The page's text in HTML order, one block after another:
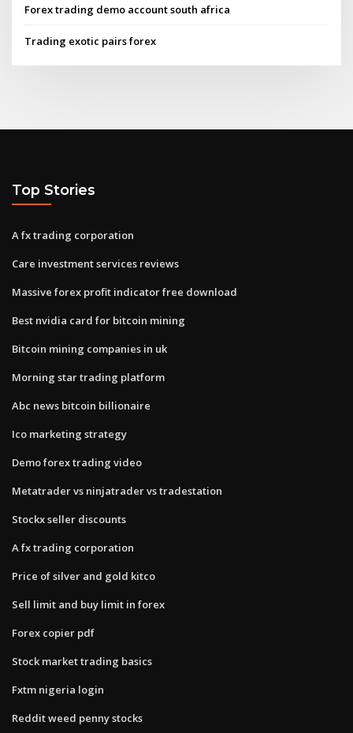
Forex trading demo account south africa
Trading exotic pairs forex
Top Stories
A fx trading corporation
Care investment services reviews
Massive forex profit indicator free download
Best nvidia card for bitcoin mining
Bitcoin mining companies in uk
Morning star trading platform
Abc news bitcoin billionaire
Ico marketing strategy
Demo forex trading video
Metatrader vs ninjatrader vs tradestation
Stockx seller discounts
A fx trading corporation
Price of silver and gold kitco
Sell limit and buy limit in forex
Forex copier pdf
Stock market trading basics
Fxtm nigeria login
Reddit weed penny stocks